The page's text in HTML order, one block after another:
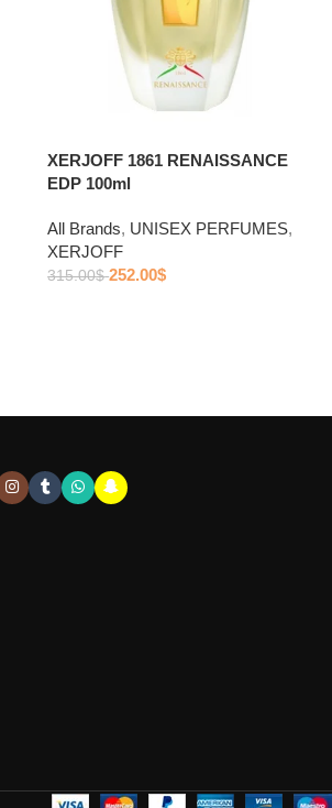
XERJOFF 1861 RENAISSANCE
EDP 100ml
All Brands, UNISEX PERFUMES,
XERJOFF
315.00$ 252.00$